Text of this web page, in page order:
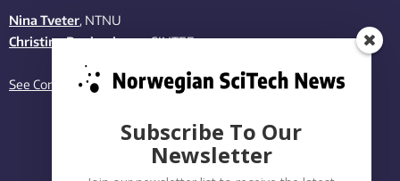
Nina Tveter, NTNU
Christina Benjaminsen, SINTEF
See Contact page
Subscribe To Our
Newsletter